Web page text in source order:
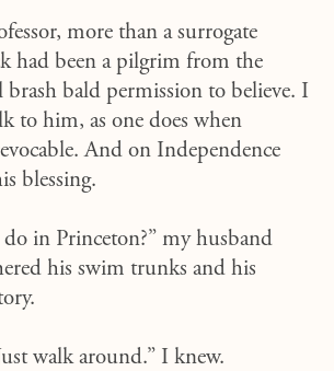
more than a surrogate
had been a pilgrim from the
bald permission to believe. I
to him, as one does when
And on Independence
blessing.
in Princeton?” my husband
his swim trunks and his
walk around.” I knew.